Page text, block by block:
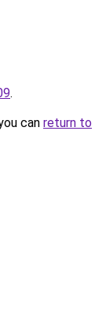
.
can return to